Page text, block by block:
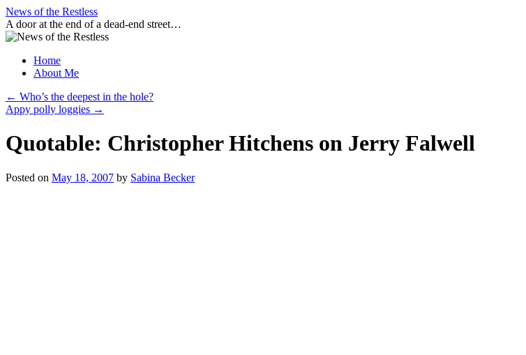
Skip
to
content
News of the Restless
A door at the end of a dead-end street…
Home
About Me
← Who’s the deepest in the hole?
Appy polly loggies →
Quotable: Christopher Hitchens on Jerry Falwell
Posted on May 18, 2007 by Sabina Becker